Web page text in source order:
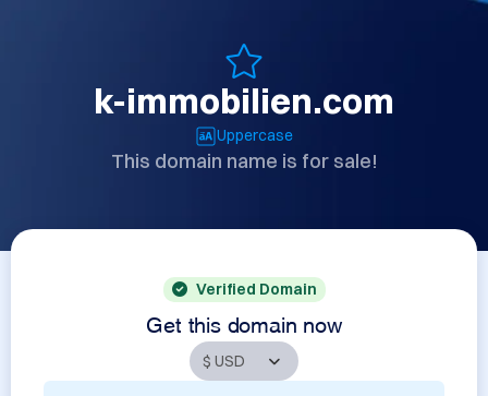
k-immobilien.com
Uppercase
This domain name is for sale!
Verified Domain
Get this domain now